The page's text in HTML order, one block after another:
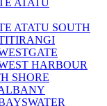
ATATU
ATATU SOUTH
HARBOUR
SHORE